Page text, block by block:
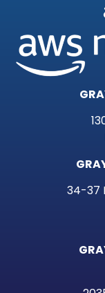
34-37